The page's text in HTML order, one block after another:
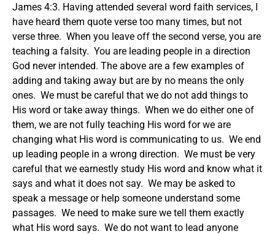
James 4:3. Having attended several word faith services, I
have heard them quote verse too many times, but not
verse three. When you leave off the second verse, you are
teaching a falsity. You are leading people in a direction
God never intended. The above are a few examples of
adding and taking away but are by no means the only
ones. We must be careful that we do not add things to
His word or take away things. When we do either one of
them, we are not fully teaching His word for we are
changing what His word is communicating to us. We end
up leading people in a wrong direction. We must be very
careful that we earnestly study His word and know what it
says and what it does not say. We may be asked to
speak a message or help someone understand some
passages. We need to make sure we tell them exactly
what His word says. We do not want to lead anyone